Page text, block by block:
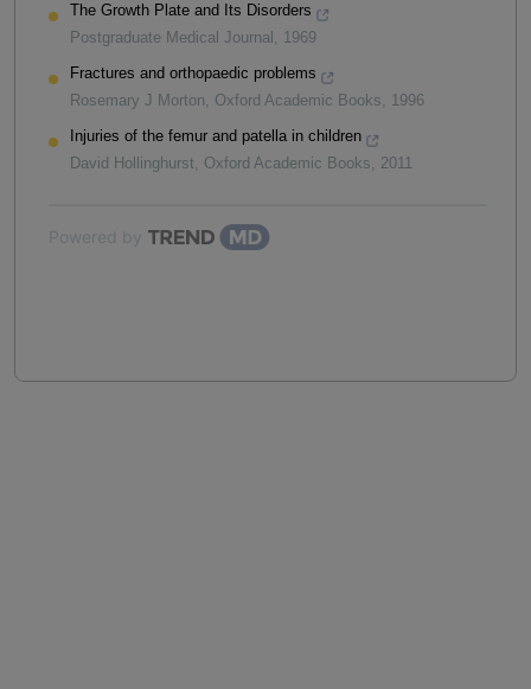
The Growth Plate and Its Disorders
Postgraduate Medical Journal , 1969
Fractures and orthopaedic problems
Rosemary J Morton, Oxford Academic Books, 1996
Injuries of the femur and patella in children
David Hollinghurst, Oxford Academic Books, 2011
Powered by